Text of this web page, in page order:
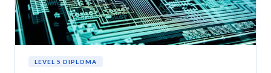
LEVEL 5 DIPLOMA